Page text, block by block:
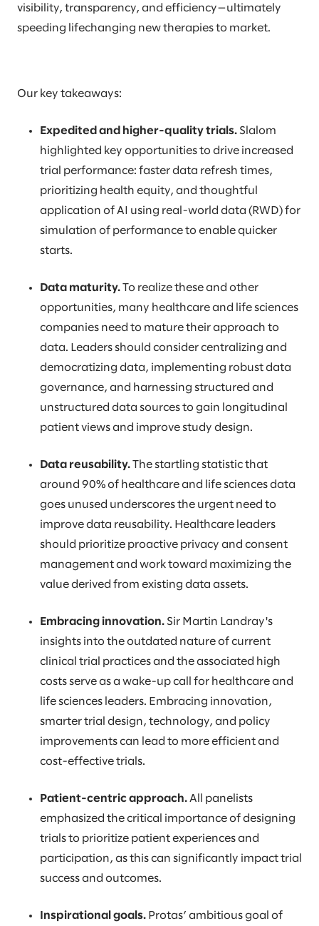
visibility, transparency, and efficiency—ultimately
speeding lifechanging new therapies to market.
Our key takeaways:
Expedited and higher-quality trials. Slalom
highlighted key opportunities to drive increased
trial performance: faster data refresh times,
prioritizing health equity, and thoughtful
application of AI using real-world data (RWD) for
simulation of performance to enable quicker
starts.
Data maturity. To realize these and other
opportunities, many healthcare and life sciences
companies need to mature their approach to
data. Leaders should consider centralizing and
democratizing data, implementing robust data
governance, and harnessing structured and
unstructured data sources to gain longitudinal
patient views and improve study design.
Data reusability. The startling statistic that
around 90% of healthcare and life sciences data
goes unused underscores the urgent need to
improve data reusability. Healthcare leaders
should prioritize proactive privacy and consent
management and work toward maximizing the
value derived from existing data assets.
Embracing innovation. Sir Martin Landray's
insights into the outdated nature of current
clinical trial practices and the associated high
costs serve as a wake-up call for healthcare and
life sciences leaders. Embracing innovation,
smarter trial design, technology, and policy
improvements can lead to more efficient and
cost-effective trials.
Patient-centric approach. All panelists
emphasized the critical importance of designing
trials to prioritize patient experiences and
participation, as this can significantly impact trial
success and outcomes.
Inspirational goals. Protas’ ambitious goal of